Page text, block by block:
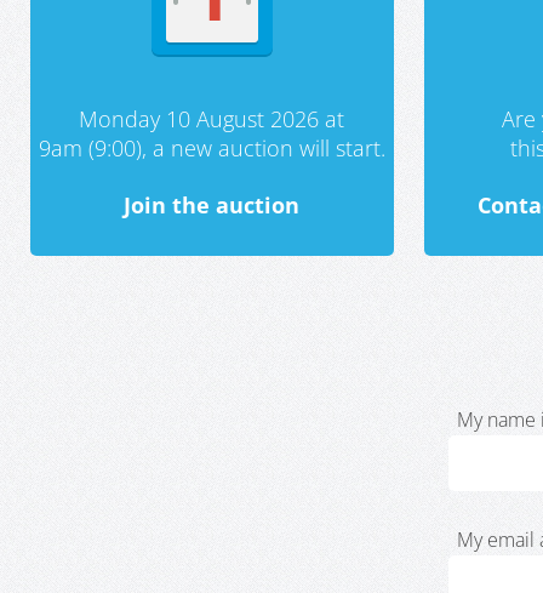
Monday 10 August 2026 at
9am (9:00), a new auction will start.
Join the auction
My name
My email